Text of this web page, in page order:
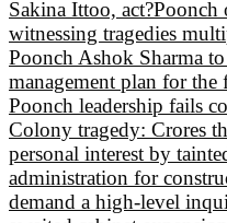
Sakina Ittoo, act?Poonch
witnessing tragedies
Poonch Ashok Sharma
management plan for
Poonch leadership fails
Colony tragedy: Crores
personal interest by
administration for
demand a high-level